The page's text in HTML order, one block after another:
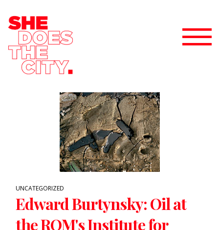
UNCATEGORIZED
Edward Burtynsky: Oil at
the ROM's Institute for